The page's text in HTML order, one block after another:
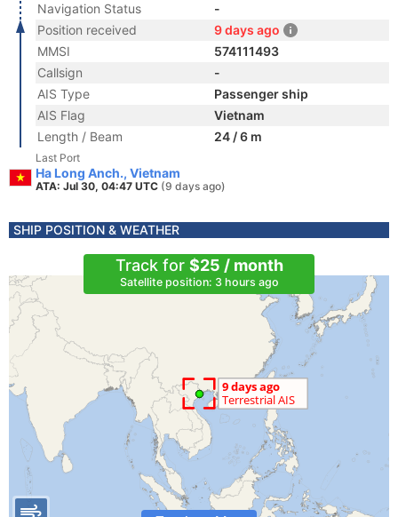
Navigation Status
-
Position received
9 days ago
MMSI
574111493
Callsign
-
AIS Type
Passenger ship
AIS Flag
Vietnam
Length / Beam
24 / 6 m
Last Port
Ha Long Anch., Vietnam
ATA: Jul 30, 04:47 UTC (9 days ago)
SHIP POSITION & WEATHER
Track for $25 / month
Satellite position: 3 hours ago